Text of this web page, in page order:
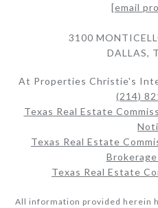
[email
3100
DALLAS,
At Properties Christie's
(214)
Texas Real Estate
Texas Real Estate
Texas Real Estate
All information provided herein